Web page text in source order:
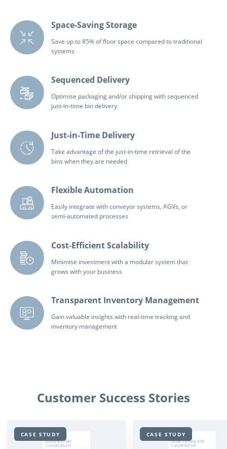
Space-Saving Storage
Save up to 85% of floor space compared to traditional
systems
Sequenced Delivery
Optimise packaging and/or shipping with sequenced
just-in-time bin delivery
Just-in-Time Delivery
Take advantage of the just-in-time retrieval of the
bins when they are needed
Flexible Automation
Easily integrate with conveyor systems, AGVs, or
semi-automated processes
Cost-Efficient Scalability
Minimise investment with a modular system that
grows with your business
Transparent Inventory Management
Gain valuable insights with real-time tracking and
inventory management
Customer Success Stories
CASE STUDY CASE STUDY